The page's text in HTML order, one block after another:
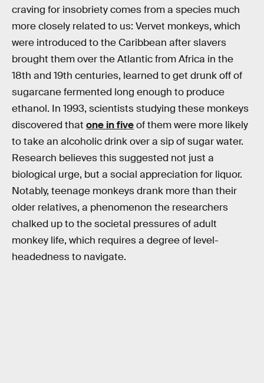
craving for insobriety comes from a species much
more closely related to us: Vervet monkeys, which
were introduced to the Caribbean after slavers
brought them over the Atlantic from Africa in the
18th and 19th centuries, learned to get drunk off of
sugarcane fermented long enough to produce
ethanol. In 1993, scientists studying these monkeys
discovered that one in fiveof them were more likely
to take an alcoholic drink over a sip of sugar water.
Research believes this suggested not just a
biological urge, but a social appreciation for liquor.
Notably, teenage monkeys drank more than their
older relatives, a phenomenon the researchers
chalked up to the societal pressures of adult
monkey life, which requires a degree of level-
headedness to navigate.